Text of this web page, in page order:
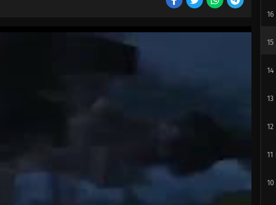
16
15
14
13
12
11
10